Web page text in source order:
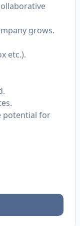
grows.
etc.).
potential for